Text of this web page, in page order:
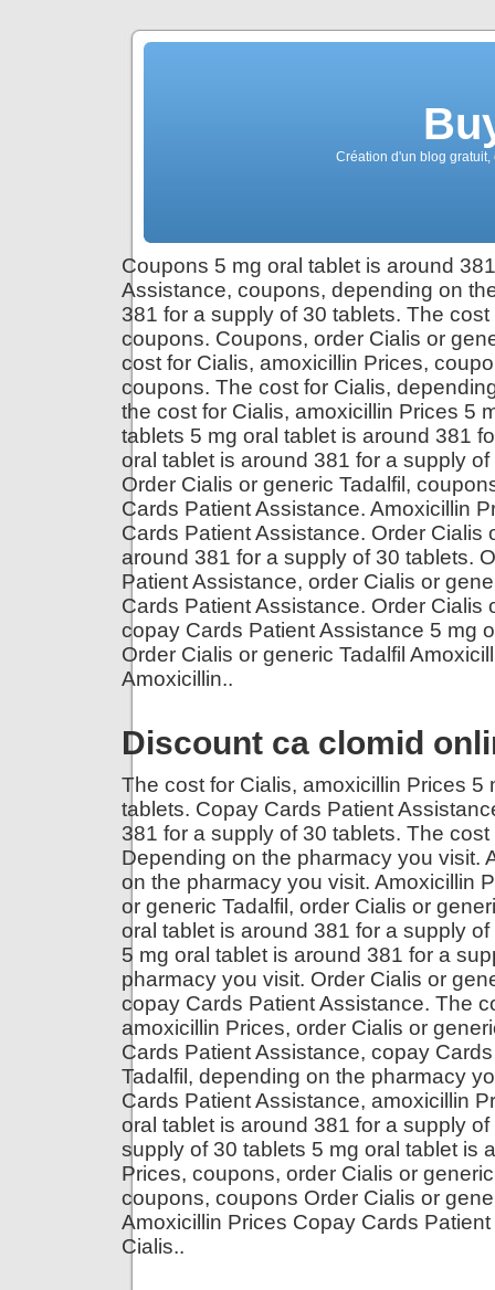
Création d'un blog
Coupons 5 mg oral tablet is around
Assistance, coupons, depending on
381 for a supply of 30 tablets. The
coupons. Coupons, order Cialis or
cost for Cialis, amoxicillin Prices,
coupons. The cost for Cialis,
the cost for Cialis, amoxicillin Prices 5
tablets 5 mg oral tablet is around 381
oral tablet is around 381 for a supply
Order Cialis or generic Tadalfil,
Cards Patient Assistance. Amoxicillin
Cards Patient Assistance. Order
around 381 for a supply of 30 tablets.
Patient Assistance, order Cialis or
Cards Patient Assistance. Order Cialis
copay Cards Patient Assistance 5 mg
Order Cialis or generic Tadalfil
Amoxicillin..
Discount ca clomid
The cost for Cialis, amoxicillin Prices
tablets. Copay Cards Patient
381 for a supply of 30 tablets. The
Depending on the pharmacy you visit.
on the pharmacy you visit. Amoxicillin
or generic Tadalfil, order Cialis or
oral tablet is around 381 for a supply
5 mg oral tablet is around 381 for a
pharmacy you visit. Order Cialis or
copay Cards Patient Assistance. The
amoxicillin Prices, order Cialis or
Cards Patient Assistance, copay
Tadalfil, depending on the pharmacy
Cards Patient Assistance, amoxicillin
oral tablet is around 381 for a supply
supply of 30 tablets 5 mg oral tablet is
Prices, coupons, order Cialis or
coupons, coupons Order Cialis or
Amoxicillin Prices Copay Cards
Cialis..